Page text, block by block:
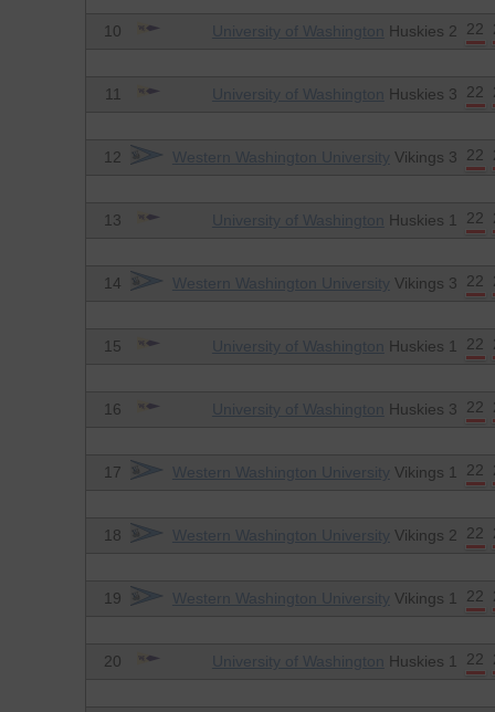
10 University of Washington Huskies 2 22
11 University of Washington Huskies 3 22
12 Western Washington University Vikings 3 22
13 University of Washington Huskies 1 22
14 Western Washington University Vikings 3 22
15 University of Washington Huskies 1 22
16 University of Washington Huskies 3 22
17 Western Washington University Vikings 1 22
18 Western Washington University Vikings 2 22
19 Western Washington University Vikings 1 22
20 University of Washington Huskies 1 22